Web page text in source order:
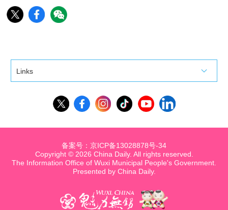
Links
Copyright © 2026 China Daily. All rights reserved.
The Information Office of Wuxi Municipal People's Government.
Presented by China Daily.
备案号：京ICP备13028878号-34